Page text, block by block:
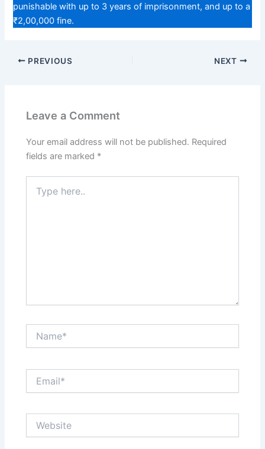
punishable with up to 3 years of imprisonment, and up to a
₹2,00,000 fine.
PREVIOUS NEXT
Leave a Comment
Your email address will not be published. Required
fields are marked *
here..